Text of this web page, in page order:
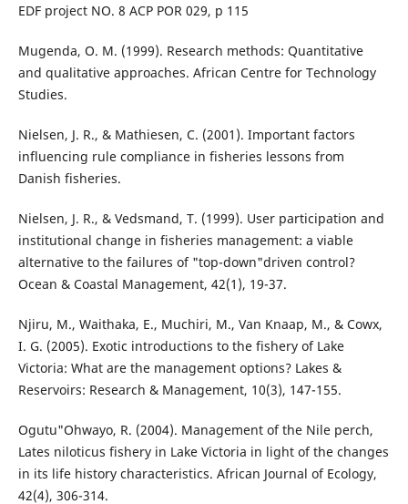
EDF project NO. 8 ACP POR 029, p 115
Mugenda, O. M. (1999). Research methods: Quantitative
and qualitative approaches. African Centre for Technology
Studies.
Nielsen, J. R., & Mathiesen, C. (2001). Important factors
influencing rule compliance in fisheries lessons from
Danish fisheries.
Nielsen, J. R., & Vedsmand, T. (1999). User participation and
institutional change in fisheries management: a viable
alternative to the failures of "top-down"driven control?
Ocean & Coastal Management, 42(1), 19-37.
Njiru, M., Waithaka, E., Muchiri, M., Van Knaap, M., & Cowx,
I. G. (2005). Exotic introductions to the fishery of Lake
Victoria: What are the management options? Lakes &
Reservoirs: Research & Management, 10(3), 147-155.
Ogutu"Ohwayo, R. (2004). Management of the Nile perch,
Lates niloticus fishery in Lake Victoria in light of the changes
in its life history characteristics. African Journal of Ecology,
42(4), 306-314.